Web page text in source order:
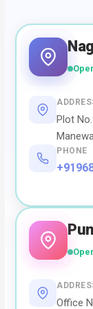
Plot
PHONE
Office